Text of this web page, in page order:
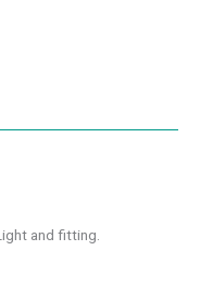
and fitting.